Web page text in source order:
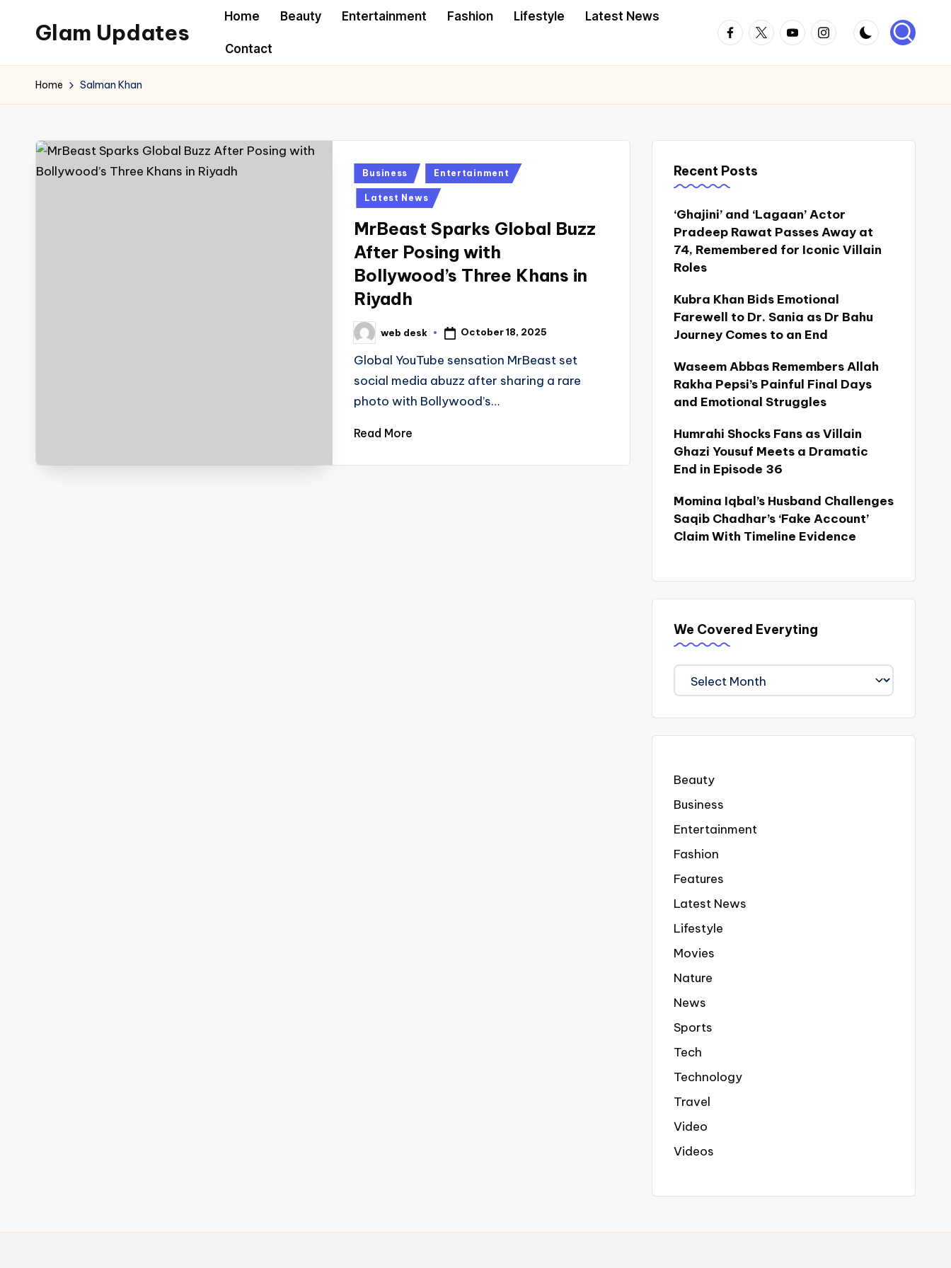
content
Glam Updates
to
official
of
the
Home Beauty Entertainment Fashion Lifestyle Latest News
Contact
Facebook
TwitterYoutubeInstagram
Home Salman Khan
Posted
in
Business Entertainment
Latest News
MrBeast Sparks Global Buzz
After Posing with
Bollywood’s Three Khans in
Riyadh
Posted
by
web desk October 18, 2025
Global YouTube sensation MrBeast set
social media abuzz after sharing a rare
photo with Bollywood’s…
Read More
Recent Posts
‘Ghajini’ and ‘Lagaan’ Actor
Pradeep Rawat Passes Away at
74, Remembered for Iconic Villain
Roles
Kubra Khan Bids Emotional
Farewell to Dr. Sania as Dr Bahu
Journey Comes to an End
Waseem Abbas Remembers Allah
Rakha Pepsi’s Painful Final Days
and Emotional Struggles
Humrahi Shocks Fans as Villain
Ghazi Yousuf Meets a Dramatic
End in Episode 36
Momina Iqbal’s Husband Challenges
Saqib Chadhar’s ‘Fake Account’
Claim With Timeline Evidence
We Covered Everyting
We
Covered
Everyting
Beauty
Business
Entertainment
Fashion
Features
Latest News
Lifestyle
Movies
Nature
News
Sports
Tech
Technology
Travel
Video
Videos